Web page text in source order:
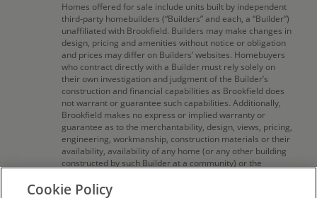
Homes offered for sale include units built by independent
third-party homebuilders (“Builders” and each, a “Builder”)
unaffiliated with Brookfield. Builders may make changes in
design, pricing and amenities without notice or obligation
and prices may differ on Builders’ websites. Homebuyers
who contract directly with a Builder must rely solely on
their own investigation and judgment of the Builder’s
construction and financial capabilities as Brookfield does
not warrant or guarantee such capabilities. Additionally,
Brookfield makes no express or implied warranty or
guarantee as to the merchantability, design, views, pricing,
engineering, workmanship, construction materials or their
availability, availability of any home (or any other building
constructed by such Builder at a community) or the
homebuyer. Pricing (including monthly pricing),
Cookie Policy